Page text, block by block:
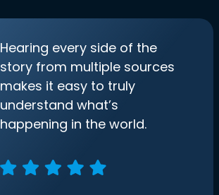
Hearing every side of the
story from multiple sources
makes it easy to truly
understand what’s
happening in the world.